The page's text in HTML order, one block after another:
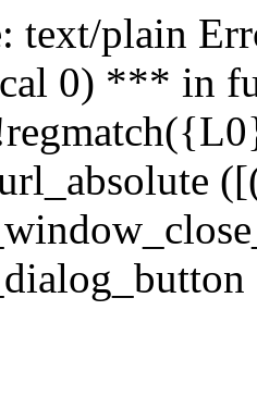
text/plain
0) *** in